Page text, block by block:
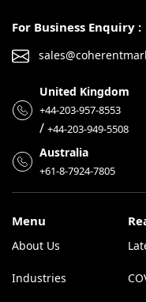
For Business Enquiry :
United Kingdom
+44-203-957-8553
/ +44-203-949-5508
Australia
+61-8-7924-7805
Menu
About Us
Industries